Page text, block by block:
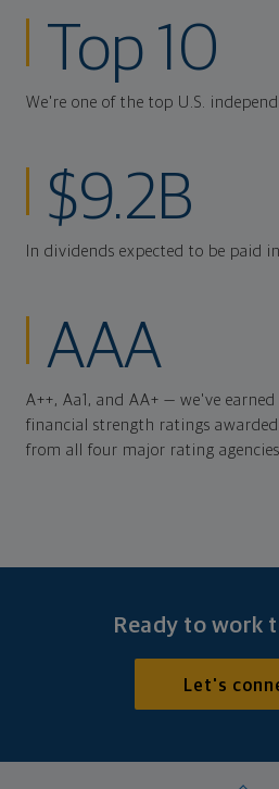
Top 10
We're one of the top U.S.
$9.2B
In dividends expected to be paid
AAA
A++, Aa1, and AA+ — we've
financial strength ratings
from all four major rating
Ready to work
Let's